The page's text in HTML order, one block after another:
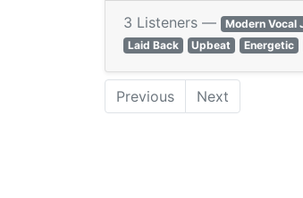
3 Listeners — Modern Vocal
Laid Back
Upbeat Energetic
Previous Next